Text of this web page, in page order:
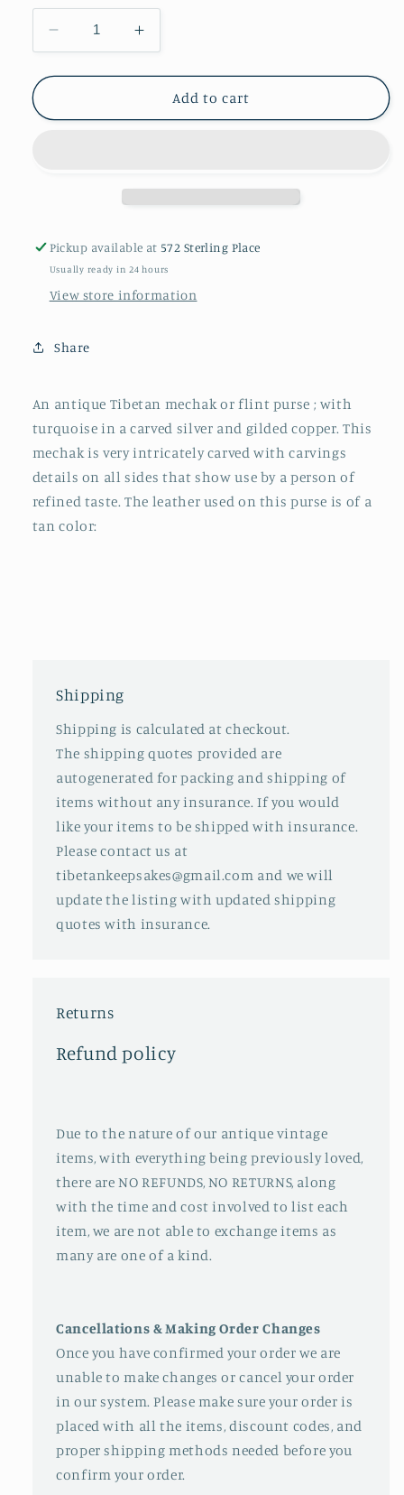
Decrease
quantity
for
antique
Increase
quantity
for
antique
Add to cart
Pickup available at 572 Sterling Place
Usually ready in 24 hours
View store information
Share
An antique Tibetan mechak or flint purse ; with
turquoise in a carved silver and gilded copper. This
mechak is very intricately carved with carvings
details on all sides that show use by a person of
refined taste. The leather used on this purse is of a
tan color:
Shipping
Shipping is calculated at checkout.
The shipping quotes provided are
autogenerated for packing and shipping of
items without any insurance. If you would
like your items to be shipped with insurance.
Please contact us at
tibetankeepsakes@gmail.com and we will
update the listing with updated shipping
quotes with insurance.
Returns
Refund policy
Due to the nature of our antique vintage
items, with everything being previously loved,
there are NO REFUNDS, NO RETURNS, along
with the time and cost involved to list each
item, we are not able to exchange items as
many are one of a kind.
Cancellations & Making Order Changes
Once you have confirmed your order we are
unable to make changes or cancel your order
in our system. Please make sure your order is
placed with all the items, discount codes, and
proper shipping methods needed before you
confirm your order.